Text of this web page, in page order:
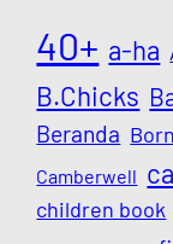
40+ a-ha
B.Chicks
Beranda
Camberwell
children book